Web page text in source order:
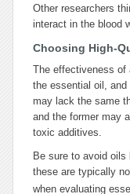
Other researchers
interact in the blood
Choosing High-
The effectiveness of
the essential oil, and
may lack the same
and the former may
toxic additives.
Be sure to avoid oils
these are typically
when evaluating